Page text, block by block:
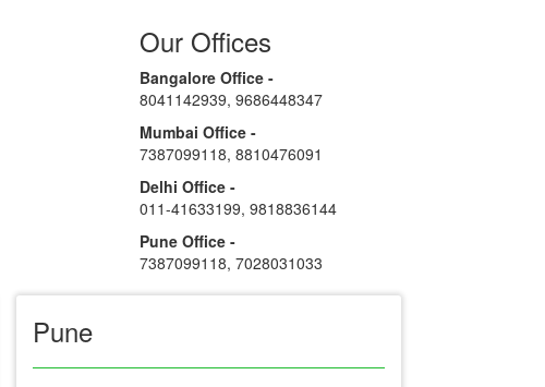
Our Offices
Bangalore Office -
8041142939, 9686448347
Mumbai Office -
7387099118, 8810476091
Delhi Office -
011-41633199, 9818836144
Pune Office -
7387099118, 7028031033
Pune